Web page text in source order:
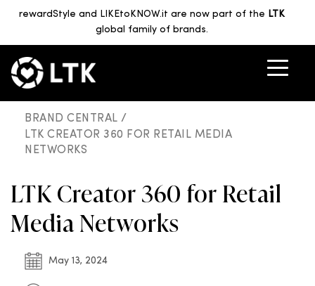
rewardStyle and LIKEtoKNOW.it are now part of the LTK
global family of brands.
BRAND CENTRAL /
LTK CREATOR 360 FOR RETAIL MEDIA
NETWORKS
LTK Creator 360 for Retail
Media Networks
May 13, 2024